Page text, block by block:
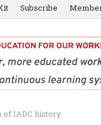
Subscribe
of IADC history